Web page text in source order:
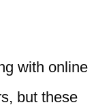
with online
but these